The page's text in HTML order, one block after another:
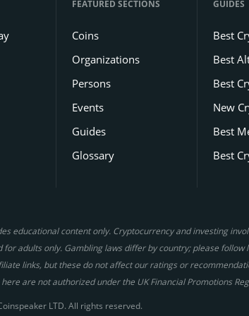
FEATURED SECTIONS
Coins
Organizations
Persons
Events
Guides
Glossary
GUIDES
Best
Best
Best
New
Best
Best
educational content only. Cryptocurrency and investing
for adults only. Gambling laws differ by country; please
links, but these do not affect our ratings or
are not authorized under the UK Financial Promotions
LTD. All rights reserved.